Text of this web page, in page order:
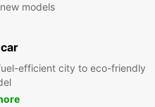
models
efficient city to eco-friendly